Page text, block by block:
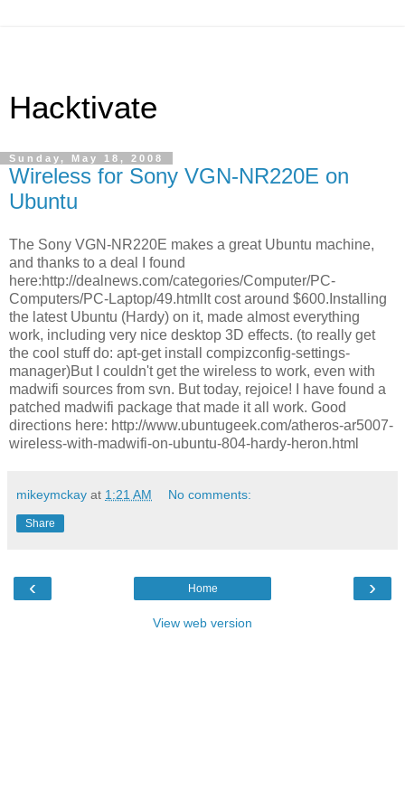
Hacktivate
Sunday, May 18, 2008
Wireless for Sony VGN-NR220E on
Ubuntu
The Sony VGN-NR220E makes a great Ubuntu machine,
and thanks to a deal I found
here:http://dealnews.com/categories/Computer/PC-
Computers/PC-Laptop/49.htmlIt cost around $600.Installing
the latest Ubuntu (Hardy) on it, made almost everything
work, including very nice desktop 3D effects. (to really get
the cool stuff do: apt-get install compizconfig-settings-
manager)But I couldn't get the wireless to work, even with
madwifi sources from svn. But today, rejoice! I have found a
patched madwifi package that made it all work. Good
directions here: http://www.ubuntugeek.com/atheros-ar5007-
wireless-with-madwifi-on-ubuntu-804-hardy-heron.html
mikeymckay at 1:21 AM No comments:
Share
‹ ›
Home
View web version